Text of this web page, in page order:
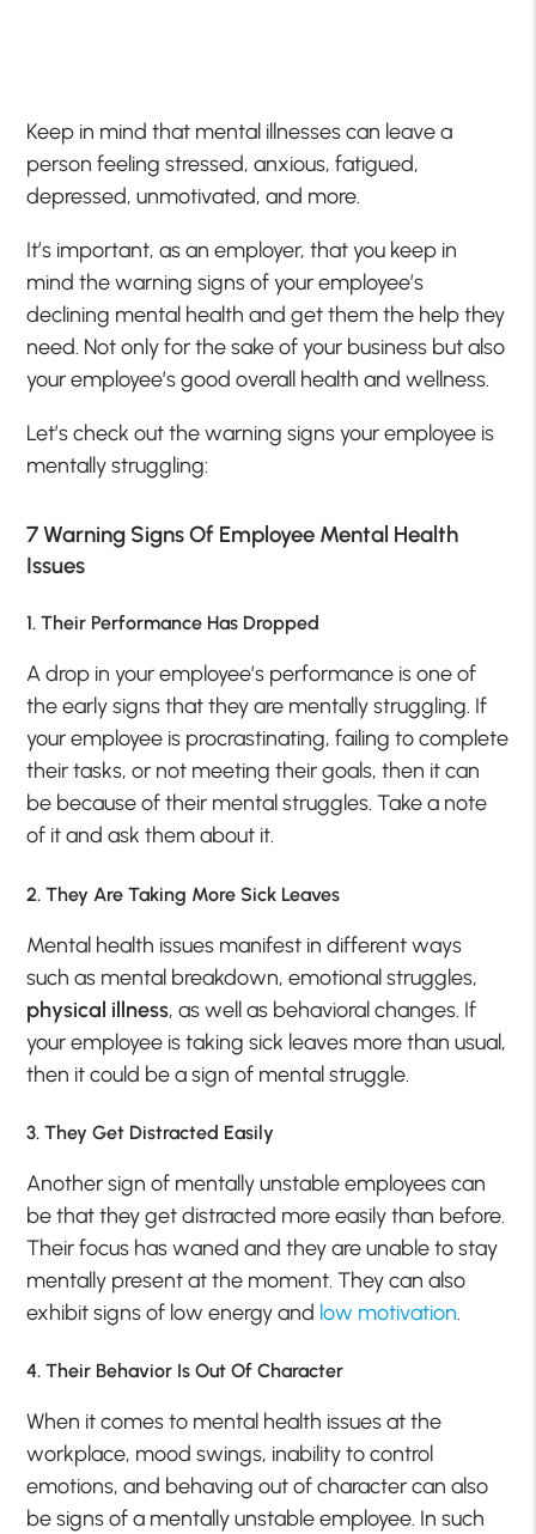
Keep in mind that mental illnesses can leave a
person feeling stressed, anxious, fatigued,
depressed, unmotivated, and more.
It’s important, as an employer, that you keep in
mind the warning signs of your employee’s
declining mental health and get them the help they
need. Not only for the sake of your business but also
your employee’s good overall health and wellness.
Let’s check out the warning signs your employee is
mentally struggling:
7 Warning Signs Of Employee Mental Health
Issues
1. Their Performance Has Dropped
A drop in your employee’s performance is one of
the early signs that they are mentally struggling. If
your employee is procrastinating, failing to complete
their tasks, or not meeting their goals, then it can
be because of their mental struggles. Take a note
of it and ask them about it.
2. They Are Taking More Sick Leaves
Mental health issues manifest in different ways
such as mental breakdown, emotional struggles,
physical illness, as well as behavioral changes. If
your employee is taking sick leaves more than usual,
then it could be a sign of mental struggle.
3. They Get Distracted Easily
Another sign of mentally unstable employees can
be that they get distracted more easily than before.
Their focus has waned and they are unable to stay
mentally present at the moment. They can also
exhibit signs of low energy and low motivation.
4. Their Behavior Is Out Of Character
When it comes to mental health issues at the
workplace, mood swings, inability to control
emotions, and behaving out of character can also
be signs of a mentally unstable employee. In such